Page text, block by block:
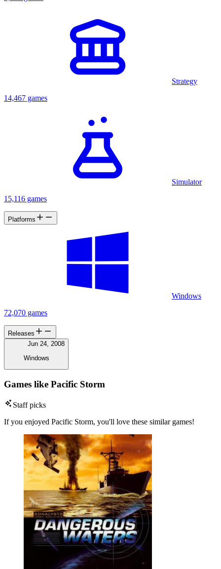
Strategy
14,467 games
Simulator
15,116 games
Platforms
Windows
72,070 games
Releases
Jun 24, 2008
Windows
Games like Pacific Storm
Staff picks
If you enjoyed Pacific Storm, you'll love these similar games!